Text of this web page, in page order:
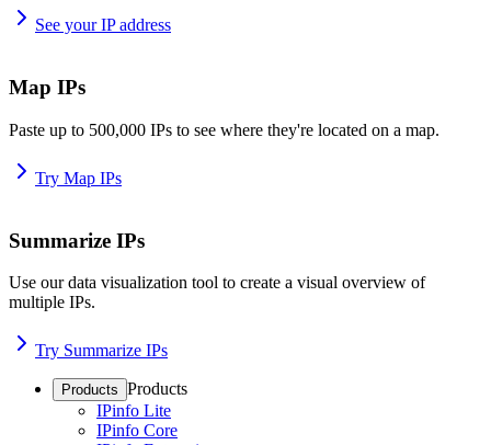
See your IP address
Map IPs
Paste up to 500,000 IPs to see where they're located on a map.
Try Map IPs
Summarize IPs
Use our data visualization tool to create a visual overview of
multiple IPs.
Try Summarize IPs
Products Products
IPinfo Lite
IPinfo Core